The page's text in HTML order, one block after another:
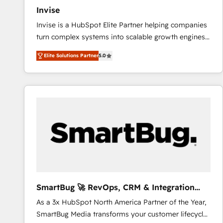
Invise
Invise is a HubSpot Elite Partner helping companies
turn complex systems into scalable growth engines.
We combine strategy, technology and change
management to drive measurable results. As part of
the fast-growing Siloy Group, we unite more than
250+ HubSpot experts across Europe – ready to
Connect marketing, sales and operations around one
reliable source of truth - Unlock the full value of your
CRM and marketing data, not just implement a
Elite Solutions Partner5.0
SmartBug 🚀 RevOps, CRM & Integration
Experts
As a 3x HubSpot North America Partner of the Year,
SmartBug Media transforms your customer lifecycle